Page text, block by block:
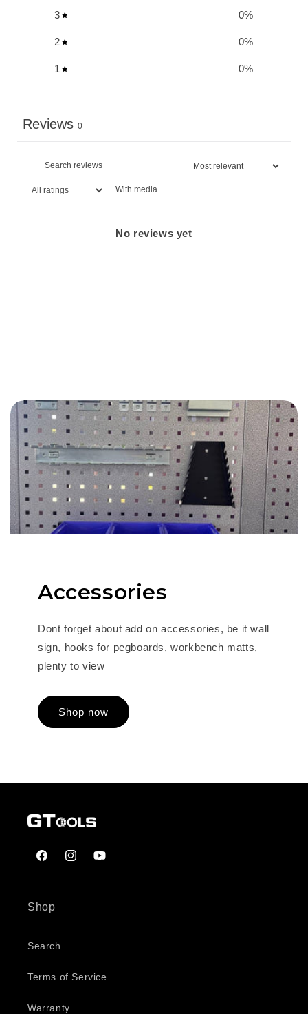
3 0%
2 0%
1 0%
Reviews 0
With media
No reviews yet
Accessories
Dont forget about add on accessories, be it wall
sign, hooks for pegboards, workbench matts,
plenty to view
Shop now
FacebookInstagramYouTube
Shop
Search
Terms of Service
Warranty